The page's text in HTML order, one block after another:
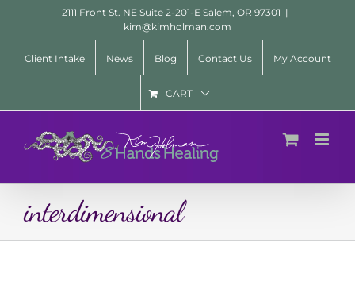
content
2111 Front St. NE Suite 2-201-E Salem, OR 97301 |
kim@kimholman.com
Client Intake News Blog Contact Us My Account
CART
interdimensional